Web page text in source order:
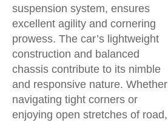
suspension system, ensures
excellent agility and cornering
prowess. The car’s lightweight
construction and balanced
chassis contribute to its nimble
and responsive nature. Whether
navigating tight corners or
enjoying open stretches of road,